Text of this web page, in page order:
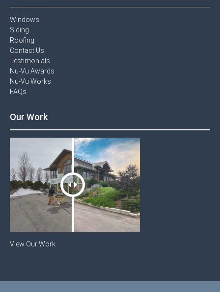
Windows​
Siding
Roofing
Contact Us​
Testimonials​
Nu-Vu Awards​
Nu-Vu Works
FAQs
Our Work
View Our Work